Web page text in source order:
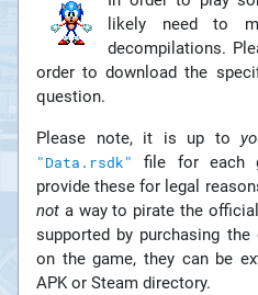
likely need to
decompilations.
order to download the
question.
Please note, it is up to
"Data.rsdk"
file for each
provide these for legal
not a way to pirate the
supported by purchasing the
on the game, they can be
APK or Steam directory.